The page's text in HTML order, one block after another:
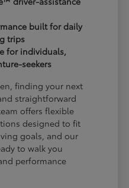
built for daily
trips
for individuals,
seekers
finding your next
straightforward
offers flexible
designed to fit
goals, and our
to walk you
performance